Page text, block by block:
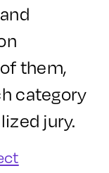
them,
category
jury.